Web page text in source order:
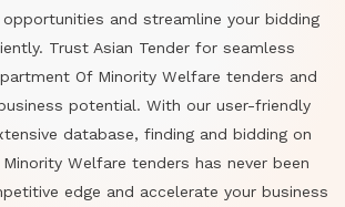
and streamline your bidding
Trust Asian Tender for seamless
Of Minority Welfare tenders and
potential. With our user-friendly
database, finding and bidding on
Welfare tenders has never been
edge and accelerate your business